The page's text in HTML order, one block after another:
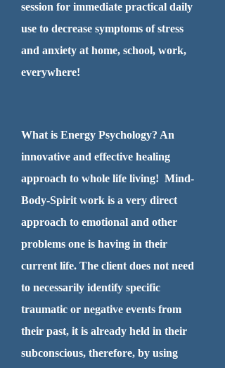
session for immediate practical daily
use to decrease symptoms of stress
and anxiety at home, school, work,
everywhere!
What is Energy Psychology? An
innovative and effective healing
approach to whole life living! Mind-
Body-Spirit work is a very direct
approach to emotional and other
problems one is having in their
current life. The client does not need
to necessarily identify specific
traumatic or negative events from
their past, it is already held in their
subconscious, therefore, by using